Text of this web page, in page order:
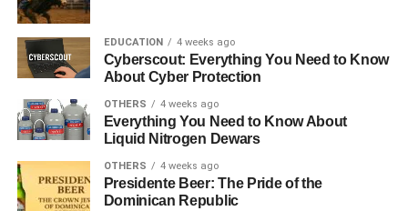
Traits
Maltipoos are affectionate, playful, and highly social. They
love being around their humans and can adapt to both
active households and quieter environments. Their
friendly nature makes them excellent therapy dogs too.
Are Maltipoos Good with Kids
and Other Pets?
EDUCATION 4 weeks ago
Cyberscout: Everything You Need to Know
About Cyber Protection
OTHERS 4 weeks ago
Everything You Need to Know About
Liquid Nitrogen Dewars
OTHERS 4 weeks ago
Presidente Beer: The Pride of the
Dominican Republic